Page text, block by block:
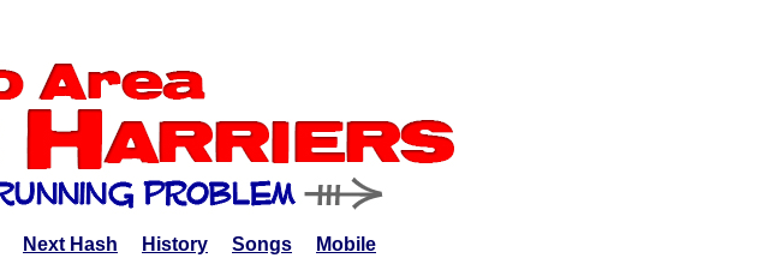
Next Hash History Songs Mobile